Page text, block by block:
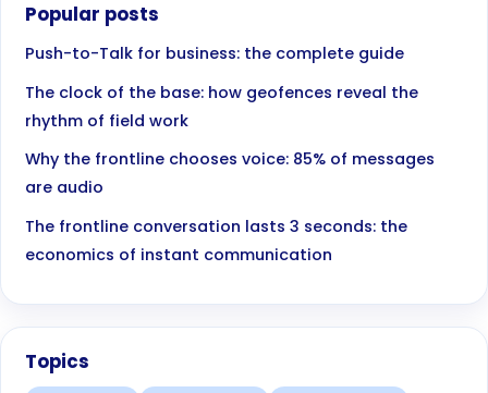
Popular posts
Push-to-Talk for business: the complete guide
The clock of the base: how geofences reveal the
rhythm of field work
Why the frontline chooses voice: 85% of messages
are audio
The frontline conversation lasts 3 seconds: the
economics of instant communication
Topics